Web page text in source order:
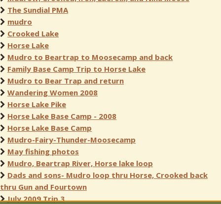
The Sundial PMA
mudro
Crooked Lake
Horse Lake
Mudro to Beartrap to Moosecamp and back
Family Base Camp Trip to Horse Lake
Mudro to Bear Trap and return
Wandering Women 2008
Horse Lake Pike
Horse Lake Base Camp - 2008
Horse Lake Base Camp
Mudro-Fairy-Thunder-Moosecamp
May fishing photos
Mudro, Beartrap River, Horse lake loop
Dads and sons- Mudro loop thru Horse, Crooked back
thru Gun and Fourtown
July 2009 Trip 3